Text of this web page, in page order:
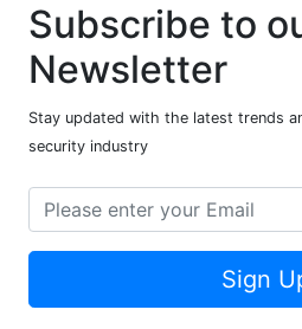
Subscribe to
Newsletter
Stay updated with the latest trends
security industry
Sign